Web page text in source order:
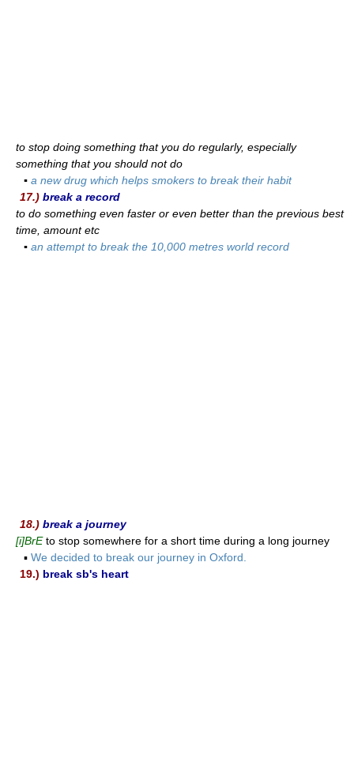
to stop doing something that you do regularly, especially
something that you should not do
▪ a new drug which helps smokers to break their habit
17.) break a record
to do something even faster or even better than the previous best
time, amount etc
▪ an attempt to break the 10,000 metres world record
18.) break a journey
[i]BrEto stop somewhere for a short time during a long journey
▪ We decided to break our journey in Oxford.
19.) break sb's heart